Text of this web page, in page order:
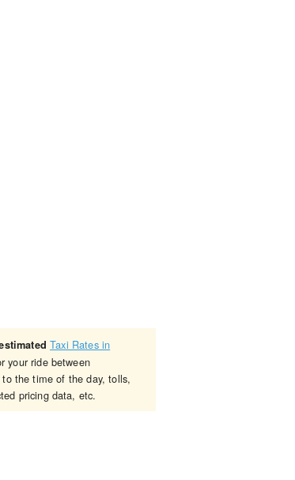
Taxi Rates in
your ride between
to the time of the day, tolls,
pricing data, etc.